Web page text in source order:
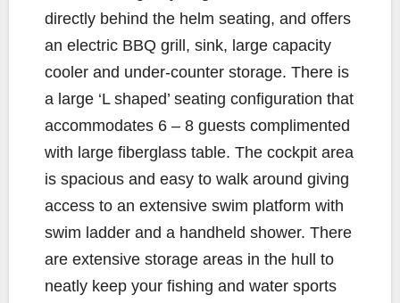
directly behind the helm seating, and offers
an electric BBQ grill, sink, large capacity
cooler and under-counter storage. There is
a large ‘L shaped’ seating configuration that
accommodates 6 – 8 guests complimented
with large fiberglass table. The cockpit area
is spacious and easy to walk around giving
access to an extensive swim platform with
swim ladder and a handheld shower. There
are extensive storage areas in the hull to
neatly keep your fishing and water sports